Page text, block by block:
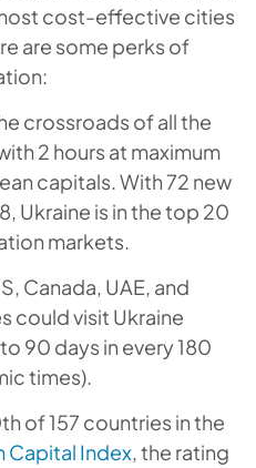
cost-effective cities
are some perks of
crossroads of all the
2 hours at maximum
capitals. With 72 new
Ukraine is in the top 20
markets.
Canada, UAE, and
could visit Ukraine
90 days in every 180
times).
of 157 countries in the
Capital Index,the rating